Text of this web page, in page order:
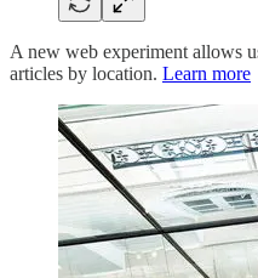
A new web experiment allows
articles by location. Learn more